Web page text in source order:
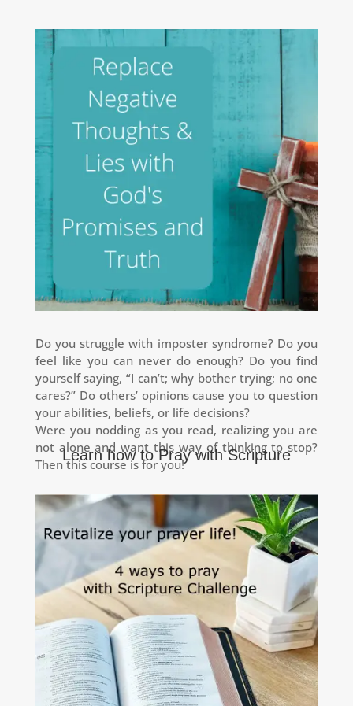
Do you struggle with imposter syndrome? Do you
feel like you can never do enough? Do you find
yourself saying, “I can’t; why bother trying; no one
cares?” Do others’ opinions cause you to question
your abilities, beliefs, or life decisions?
Were you nodding as you read, realizing you are
not aloneand want this way of thinking to stop?
Then this course is for you!
Learn how to Pray with Scripture